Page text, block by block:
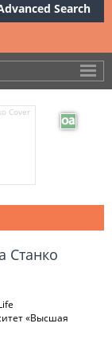
Search
Станко
«Высшая